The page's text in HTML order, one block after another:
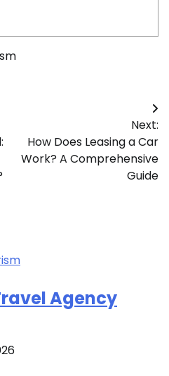
Next:
How Does Leasing a Car
Work? A Comprehensive
Guide
Agency